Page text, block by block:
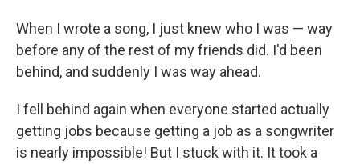
When I wrote a song, I just knew who I was — way
before any of the rest of my friends did. I'd been
behind, and suddenly I was way ahead.
I fell behind again when everyone started actually
getting jobs because getting a job as a songwriter
is nearly impossible! But I stuck with it. It took a